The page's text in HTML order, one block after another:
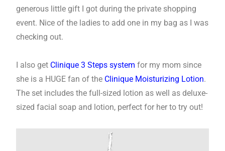
generous little gift I got during the private shopping
event. Nice of the ladies to add one in my bag as I was
checking out.
I also get Clinique 3 Steps system for my mom since
she is a HUGE fan of the Clinique Moisturizing Lotion.
The set includes the full-sized lotion as well as deluxe-
sized facial soap and lotion, perfect for her to try out!